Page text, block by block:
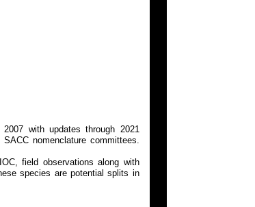
with updates through 2021
nomenclature committees.
field observations along with
species are potential splits in